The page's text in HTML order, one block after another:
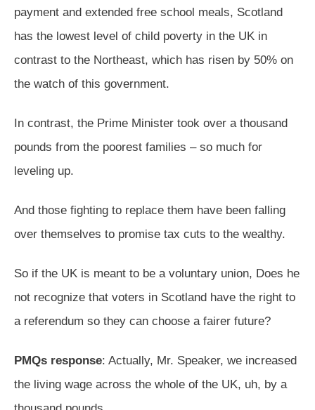
payment and extended free school meals, Scotland
has the lowest level of child poverty in the UK in
contrast to the Northeast, which has risen by 50% on
the watch of this government.
In contrast, the Prime Minister took over a thousand
pounds from the poorest families – so much for
leveling up.
And those fighting to replace them have been falling
over themselves to promise tax cuts to the wealthy.
So if the UK is meant to be a voluntary union, Does he
not recognize that voters in Scotland have the right to
a referendum so they can choose a fairer future?
PMQs response: Actually, Mr. Speaker, we increased
the living wage across the whole of the UK, uh, by a